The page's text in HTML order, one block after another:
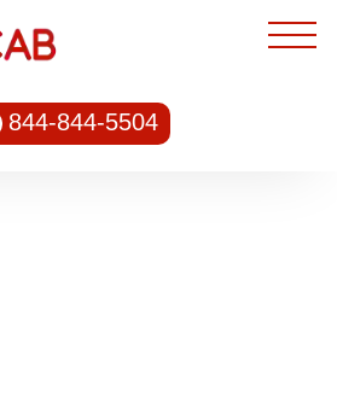
844-844-5504